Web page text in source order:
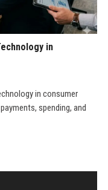
in
in consumer
spending, and